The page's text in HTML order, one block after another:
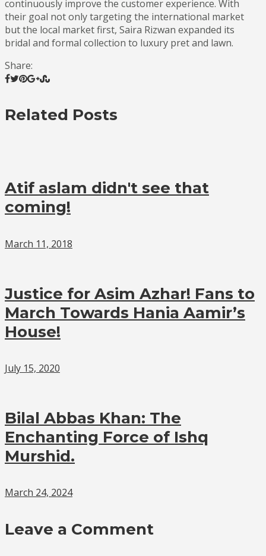
continuously improve the customer experience. With
their goal not only targeting the international market
but the local market first, Saira Rizwan expanded its
bridal and formal collection to luxury pret and lawn.
Share:
Related Posts
Atif aslam didn't see that
coming!
March 11, 2018
Justice for Asim Azhar! Fans to
March Towards Hania Aamir’s
House!
July 15, 2020
Bilal Abbas Khan: The
Enchanting Force of Ishq
Murshid.
March 24, 2024
Leave a Comment